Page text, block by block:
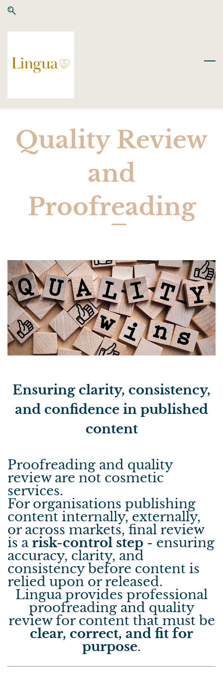
Skip
to
Skip
to
Quality Review
and
Proofreading
Ensuring clarity, consistency,
and confidence in published
content
Proofreading and quality
review are not cosmetic
services.
For organisations publishing
content internally, externally,
or across markets, final review
is arisk-control step - ensuring
accuracy, clarity, and
consistency before content is
relied upon or released.
Lingua provides professional
proofreading and quality
review for content that must be
clear, correct, and fit for
purpose.